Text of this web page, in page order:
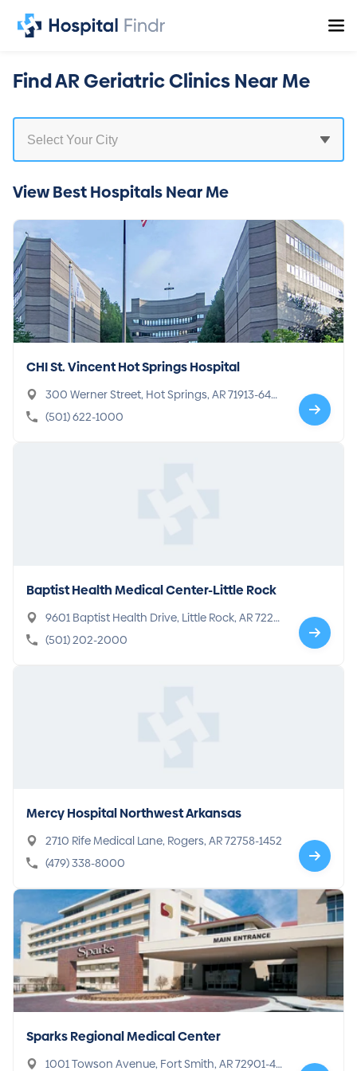
Find AR Geriatric Clinics Near Me
View Best Hospitals Near Me
CHI St. Vincent Hot Springs Hospital
300 Werner Street, Hot Springs, AR 71913-640
6
(501) 622-1000
Baptist Health Medical Center-Little Rock
9601 Baptist Health Drive, Little Rock, AR 7220
5-7299
(501) 202-2000
Mercy Hospital Northwest Arkansas
2710 Rife Medical Lane, Rogers, AR 72758-1452
(479) 338-8000
Sparks Regional Medical Center
1001 Towson Avenue, Fort Smith, AR 72901-49